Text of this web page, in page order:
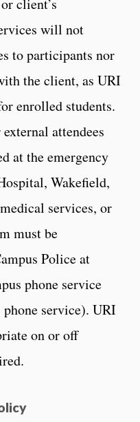
client’s
will not
to participants nor
the client, as URI
enrolled students.
attendees
at the emergency
Wakefield,
services, or
must be
Police at
phone service
service). URI
on or off